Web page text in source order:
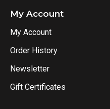
My Account
My Account
Order History
Newsletter
Gift Certificates